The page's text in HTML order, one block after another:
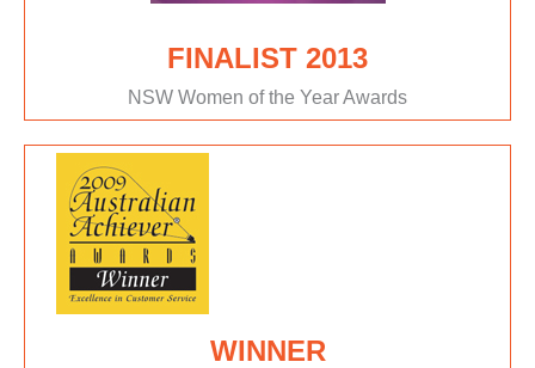
FINALIST 2013
NSW Women of the Year Awards
WINNER